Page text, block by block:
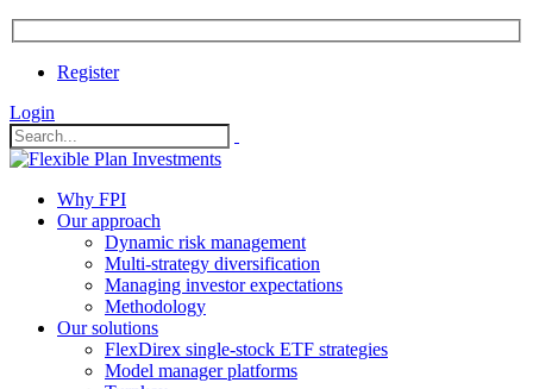
Register
Login
Why FPI
Our approach
Dynamic risk management
Multi-strategy diversification
Managing investor expectations
Methodology
Our solutions
FlexDirex single-stock ETF strategies
Model manager platforms